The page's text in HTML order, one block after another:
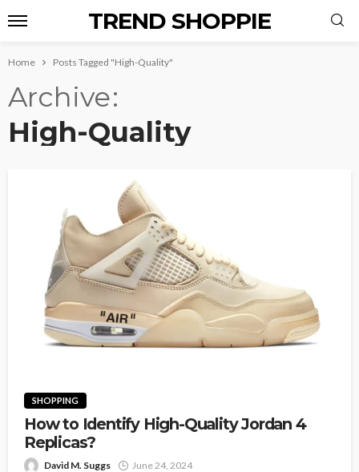
TREND SHOPPIE
Home Posts Tagged "High-Quality"
Archive
High-Quality
SHOPPING
How to Identify High-Quality Jordan 4
Replicas?
David M. Suggs June 24, 2024